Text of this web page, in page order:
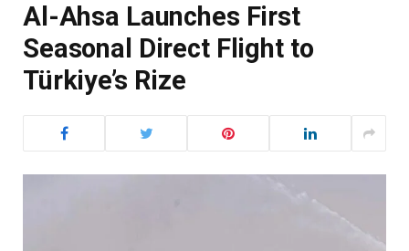
Al-Ahsa Launches First
Seasonal Direct Flight to
Türkiye’s Rize